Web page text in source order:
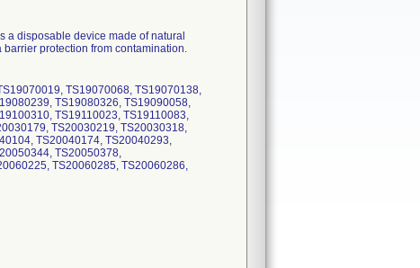
a disposable device made of natural
protection from contamination.
TS19070068, TS19070138,
TS19080326, TS19090058,
TS19110023, TS19110083,
TS20030219, TS20030318,
TS20040174, TS20040293,
TS20050378,
TS20060285, TS20060286,